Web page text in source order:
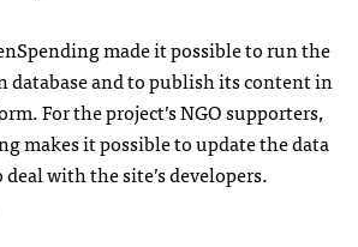
made it possible to run the
and to publish its content in
For the project’s NGO supporters,
makes it possible to update the data
with the site’s developers.